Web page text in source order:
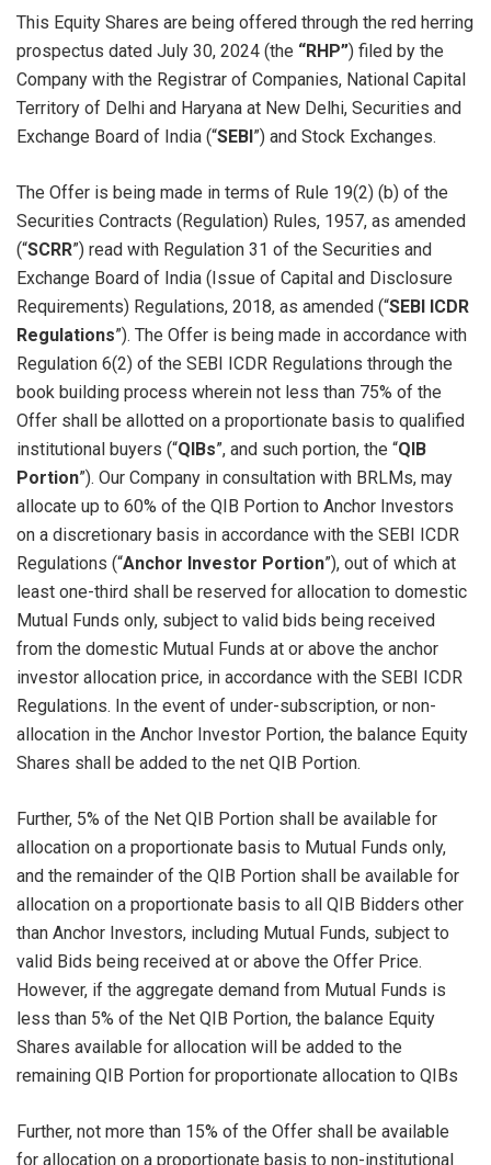
This Equity Shares are being offered through the red herring
prospectus dated July 30, 2024 (the “RHP”) filed by the
Company with the Registrar of Companies, National Capital
Territory of Delhi and Haryana at New Delhi, Securities and
Exchange Board of India (“SEBI ”) and Stock Exchanges.
The Offer is being made in terms of Rule 19(2) (b) of the
Securities Contracts (Regulation) Rules, 1957, as amended
(“SCRR”) read with Regulation 31 of the Securities and
Exchange Board of India (Issue of Capital and Disclosure
Requirements) Regulations, 2018, as amended (“SEBI ICDR
Regulations”). The Offer is being made in accordance with
Regulation 6(2) of the SEBI ICDR Regulations through the
book building process wherein not less than 75% of the
Offer shall be allotted on a proportionate basis to qualified
institutional buyers (“QIBs”, and such portion, the “QIB
Portion”). Our Company in consultation with BRLMs, may
allocate up to 60% of the QIB Portion to Anchor Investors
on a discretionary basis in accordance with the SEBI ICDR
Regulations (“Anchor Investor Portion”), out of which at
least one-third shall be reserved for allocation to domestic
Mutual Funds only, subject to valid bids being received
from the domestic Mutual Funds at or above the anchor
investor allocation price, in accordance with the SEBI ICDR
Regulations. In the event of under-subscription, or non-
allocation in the Anchor Investor Portion, the balance Equity
Shares shall be added to the net QIB Portion.
Further, 5% of the Net QIB Portion shall be available for
allocation on a proportionate basis to Mutual Funds only,
and the remainder of the QIB Portion shall be available for
allocation on a proportionate basis to all QIB Bidders other
than Anchor Investors, including Mutual Funds, subject to
valid Bids being received at or above the Offer Price.
However, if the aggregate demand from Mutual Funds is
less than 5% of the Net QIB Portion, the balance Equity
Shares available for allocation will be added to the
remaining QIB Portion for proportionate allocation to QIBs
Further, not more than 15% of the Offer shall be available
for allocation on a proportionate basis to non-institutional